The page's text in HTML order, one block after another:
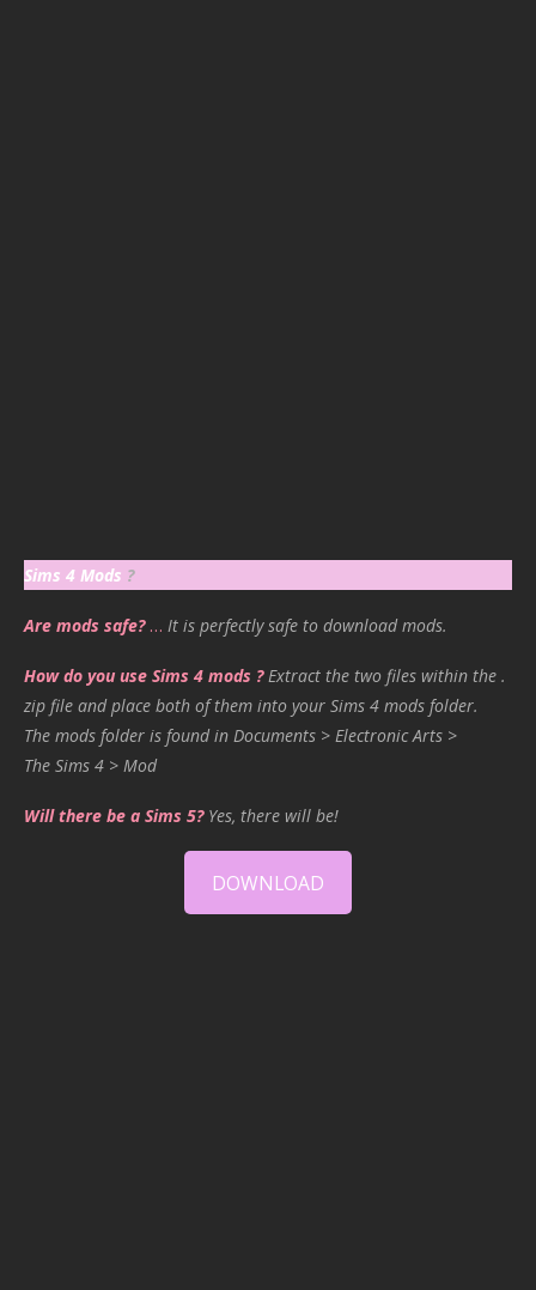
Sims 4 Mods ?
Are mods safe?… It is perfectly safe to download mods.
How do you use Sims 4 mods ? Extract the two files within the .
zip file and place both of them into your Sims 4 mods folder.
The mods folder is found in Documents > Electronic Arts >
The Sims 4 > Mod
Will there be a Sims 5? Yes, there will be!
DOWNLOAD